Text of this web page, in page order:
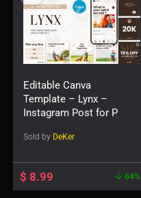
Editable Canva
Template – Lynx –
Instagram Post for Pet
Sold by DeKer
$ 8.99 64%